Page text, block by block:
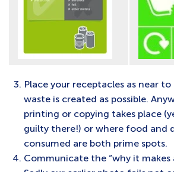
Place your receptacles as near
waste is created as possible.
printing or copying takes place
guilty there!) or where food and
consumed are both prime spots.
Communicate the “why it makes